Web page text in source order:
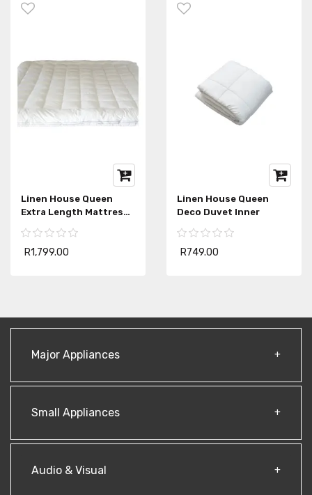
Linen House Queen
Extra Length Mattress
R1,799.00
Linen House Queen
Deco Duvet Inner
R749.00
Major Appliances
Small Appliances
Audio & Visual